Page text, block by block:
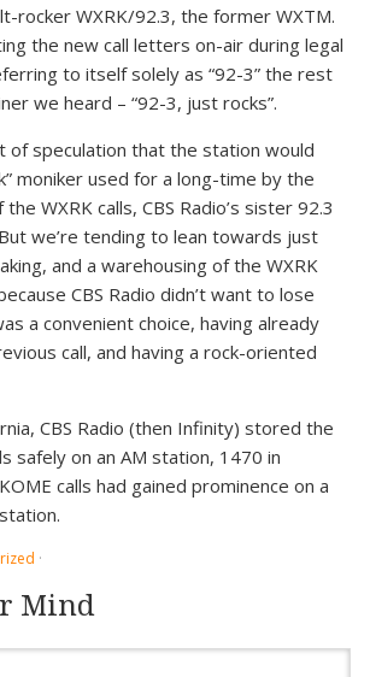
rocker WXRK/92.3, the former WXTM.
the new call letters on-air during legal
to itself solely as “92-3” the rest
we heard – “92-3, just rocks”.
of speculation that the station would
moniker used for a long-time by the
WXRK calls, CBS Radio’s sister 92.3
we’re tending to lean towards just
and a warehousing of the WXRK
CBS Radio didn’t want to lose
a convenient choice, having already
call, and having a rock-oriented
CBS Radio (then Infinity) stored the
safely on an AM station, 1470 in
calls had gained prominence on a
·
Mind